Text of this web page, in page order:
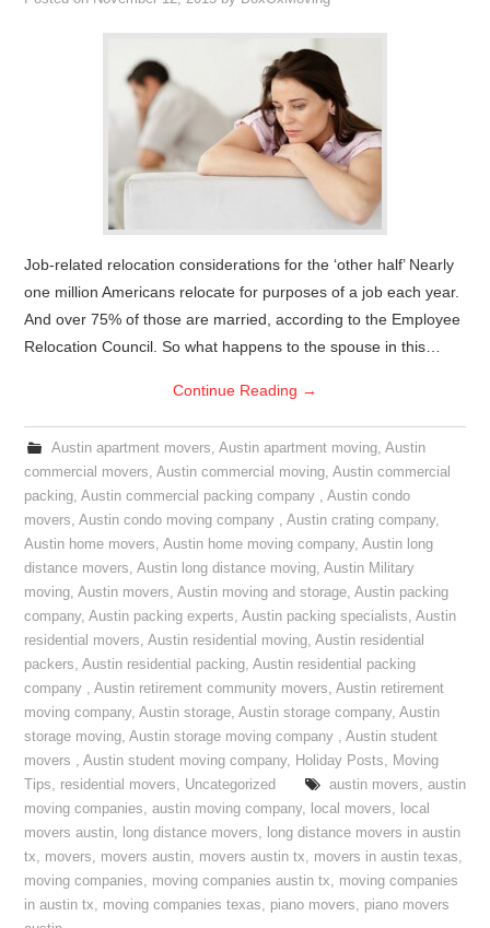
Job-related relocation considerations for the ‘other half’ Nearly
one million Americans relocate for purposes of a job each year.
And over 75% of those are married, according to the Employee
Relocation Council. So what happens to the spouse in this…
Continue Reading →
Austin apartment movers, Austin apartment moving, Austin
commercial movers,Austin commercial moving,Austin commercial
packing,Austin commercial packing company ,Austin condo
movers,Austin condo moving company ,Austin crating company,
Austin home movers,Austin home moving company,Austin long
distance movers,Austin long distance moving,Austin Military
moving,Austin movers,Austin moving and storage,Austin packing
company,Austin packing experts,Austin packing specialists,Austin
residential movers,Austin residential moving,Austin residential
packers,Austin residential packing,Austin residential packing
company ,Austin retirement community movers,Austin retirement
moving company,Austin storage,Austin storage company,Austin
storage moving,Austin storage moving company ,Austin student
movers ,Austin student moving company, Holiday Posts, Moving
Tips, residential movers, Uncategorized austin movers, austin
moving companies,austin moving company, local movers, local
movers austin, long distance movers, long distance movers in austin
tx, movers, movers austin, movers austin tx, movers in austin texas,
moving companies, moving companies austin tx, moving companies
in austin tx, moving companies texas, piano movers, piano movers